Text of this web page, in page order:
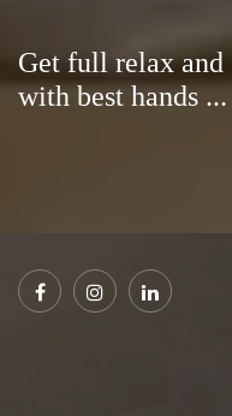
Get full relax and
with best hands ...